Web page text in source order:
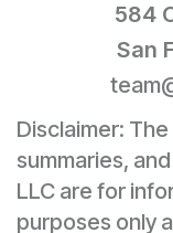
584
San
Disclaimer:
summaries,
LLC are for
purposes only